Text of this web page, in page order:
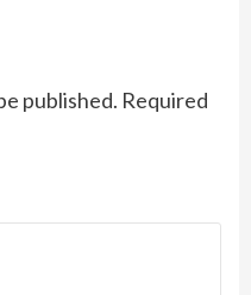
published. Required